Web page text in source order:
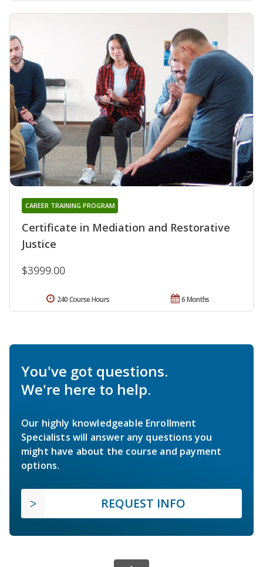
Certificate in Mediation and Restorative
Justice
CAREER TRAINING PROGRAM
$3999.00
6 Months
240 Course Hours
You've got questions.
We're here to help.
Our highly knowledgeable Enrollment
Specialists will answer any questions you
might have about the course and payment
options.
REQUEST INFO